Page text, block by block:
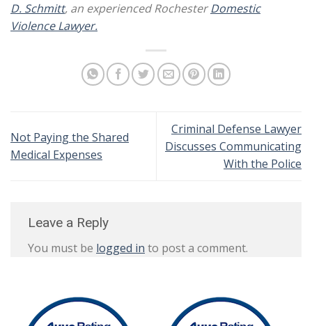
D. Schmitt, an experienced RochesterDomestic
Violence Lawyer.
Not Paying the Shared
Medical Expenses
Criminal Defense Lawyer
Discusses Communicating
With the Police
Leave a Reply
You must be logged in to post a comment.